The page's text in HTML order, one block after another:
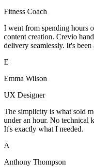
Fitness Coach
I went from spending hours
content creation. Crevio
delivery seamlessly. It's
E
Emma Wilson
UX Designer
The simplicity is what sold
under an hour. No technical
It's exactly what I needed.
A
Anthony Thompson